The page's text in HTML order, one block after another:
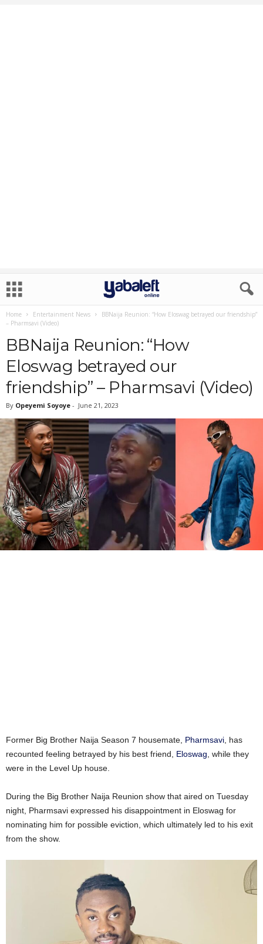
Home Entertainment News
BBNaija Reunion: “How Eloswag betrayed our friendship”
– Pharmsavi (Video)
BBNaija Reunion: “How
Eloswag betrayed our
friendship” – Pharmsavi (Video)
By Opeyemi Soyoye - June 21, 2023
Former Big Brother Naija Season 7 housemate, Pharmsavi , has
recounted feeling betrayed by his best friend, Eloswag , while they
were in the Level Up house.
During the Big Brother Naija Reunion show that aired on Tuesday
night, Pharmsavi expressed his disappointment in Eloswag for
nominating him for possible eviction, which ultimately led to his exit
from the show.